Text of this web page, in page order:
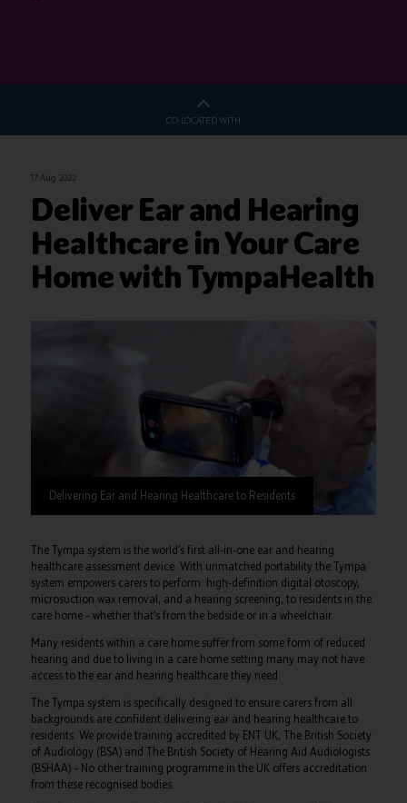
CO-LOCATED WITH
17 Aug 2022
Deliver Ear and Hearing
Healthcare in Your Care
Home with TympaHealth
Delivering Ear and Hearing Healthcare to Residents
The Tympa system is the world’s first all-in-one ear and hearing
healthcare assessment device. With unmatched portability the Tympa
system empowers carers to perform: high-definition digital otoscopy,
microsuction wax removal, and a hearing screening, to residents in the
care home – whether that’s from the bedside or in a wheelchair.
Many residents within a care home suffer from some form of reduced
hearing and due to living in a care home setting many may not have
access to the ear and hearing healthcare they need.
The Tympa system is specifically designed to ensure carers from all
backgrounds are confident delivering ear and hearing healthcare to
residents. We provide training accredited by ENT UK, The British Society
of Audiology (BSA) and The British Society of Hearing Aid Audiologists
(BSHAA) – No other training programme in the UK offers accreditation
from these recognised bodies.